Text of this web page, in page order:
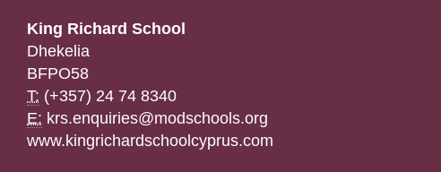
King Richard School
Dhekelia
BFPO58
T: (+357) 24 74 8340
E: krs.enquiries@modschools.org
www.kingrichardschoolcyprus.com